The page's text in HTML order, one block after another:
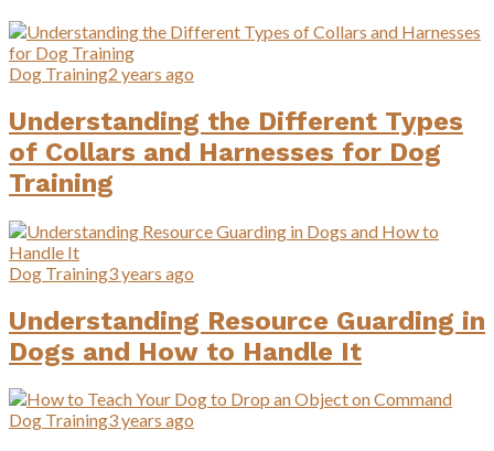
Dog Training2 years ago
Understanding the Different Types
of Collars and Harnesses for Dog
Training
Dog Training3 years ago
Understanding Resource Guarding in
Dogs and How to Handle It
Dog Training3 years ago